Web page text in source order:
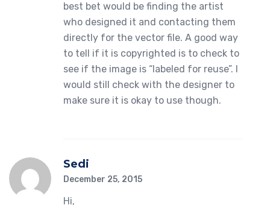
best bet would be finding the artist
who designed it and contacting them
directly for the vector file. A good way
to tell if it is copyrighted is to check to
see if the image is “labeled for reuse”. I
would still check with the designer to
make sure it is okay to use though.
Sedi
December 25, 2015
Hi,